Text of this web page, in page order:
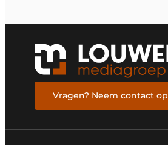
Vragen? Neem contact op